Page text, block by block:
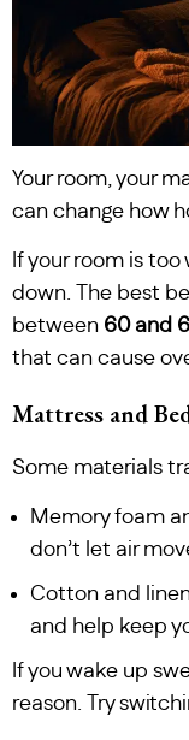
Your room, your
can change how
If your room is too
down. The best
between 60 and
that can cause
Mattress and
Some materials
Memory foam
don’t let air
Cotton and
and help keep
If you wake up
reason. Try